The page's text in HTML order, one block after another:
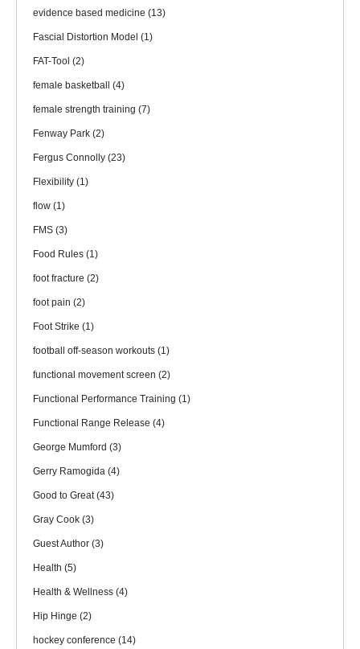
evidence based medicine (13)
Fascial Distortion Model (1)
FAT-Tool (2)
female basketball (4)
female strength training (7)
Fenway Park (2)
Fergus Connolly (23)
Flexibility (1)
flow (1)
FMS (3)
Food Rules (1)
foot fracture (2)
foot pain (2)
Foot Strike (1)
football off-season workouts (1)
functional movement screen (2)
Functional Performance Training (1)
Functional Range Release (4)
George Mumford (3)
Gerry Ramogida (4)
Good to Great(43)
Gray Cook (3)
Guest Author (3)
Health (5)
Health & Wellness (4)
Hip Hinge (2)
hockey conference (14)